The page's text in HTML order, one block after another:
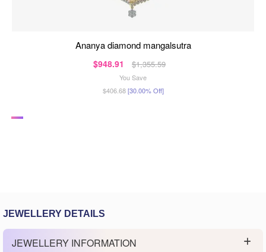
ananya diamond mangalsutra
$948.91 $1,355.59
You Save
$406.68[30.00% Off]
JEWELLERY DETAILS
JEWELLERY INFORMATION